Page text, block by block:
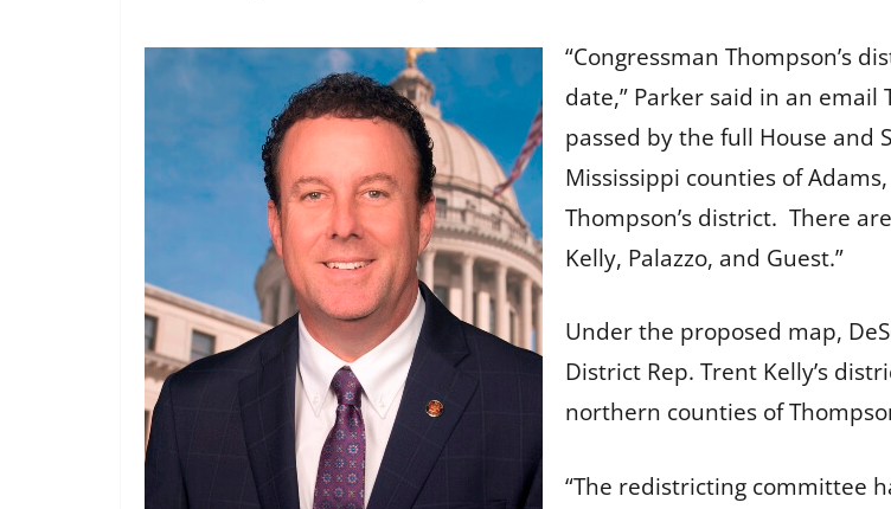
“Congressman Thompson’s
date,” Parker said in an
passed by the full House and
Mississippi counties of
Thompson’s district. There
Kelly, Palazzo, and Guest.”
Under the proposed map,
District Rep. Trent Kelly’s
northern counties of
“The redistricting committee